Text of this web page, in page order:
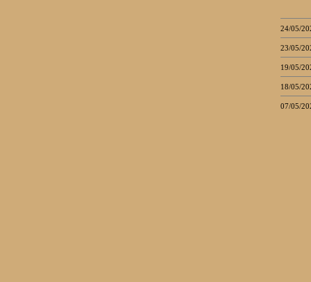
24/05/
23/05/
19/05/
18/05/
07/05/